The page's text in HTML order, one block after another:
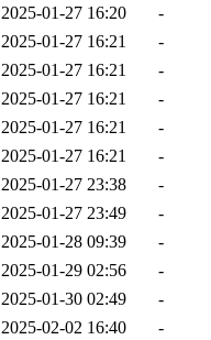
2025-01-27 16:20
-
2025-01-27 16:21
-
2025-01-27 16:21
-
2025-01-27 16:21
-
2025-01-27 16:21
-
2025-01-27 16:21
-
2025-01-27 23:38
-
2025-01-27 23:49
-
2025-01-28 09:39
-
2025-01-29 02:56
-
2025-01-30 02:49
-
2025-02-02 16:40
-